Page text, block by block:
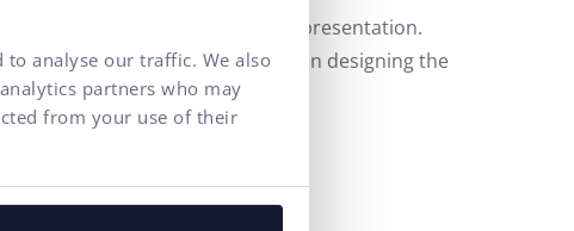
to analyse our traffic. We also
partners who may
from your use of their
CMS separates content from presentation.
gains much greater freedom in designing the
company, faster development.
AI